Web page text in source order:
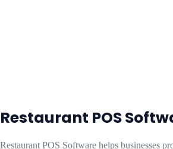
Restaurant POS
Restaurant POS Software helps businesses